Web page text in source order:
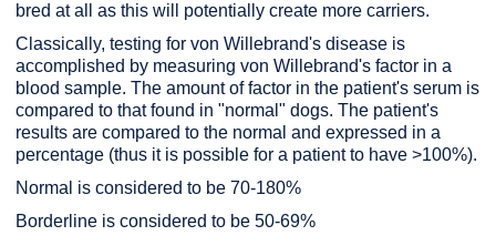
bred at all as this will potentially create more carriers.
Classically, testing for von Willebrand's disease is
accomplished by measuring von Willebrand's factor in a
blood sample. The amount of factor in the patient's serum is
compared to that found in "normal" dogs. The patient's
results are compared to the normal and expressed in a
percentage (thus it is possible for a patient to have >100%).
Normal is considered to be 70-180%
Borderline is considered to be 50-69%